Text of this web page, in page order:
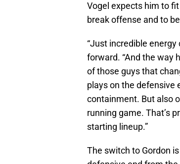
Vogel expects him to
break offense and to
“Just incredible
forward. “And the way
of those guys that
plays on the defensive
containment. But also
running game. That’s
starting lineup.”
The switch to Gordon